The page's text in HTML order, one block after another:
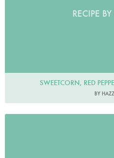
RECIPE
SWEETCORN, RED
BY